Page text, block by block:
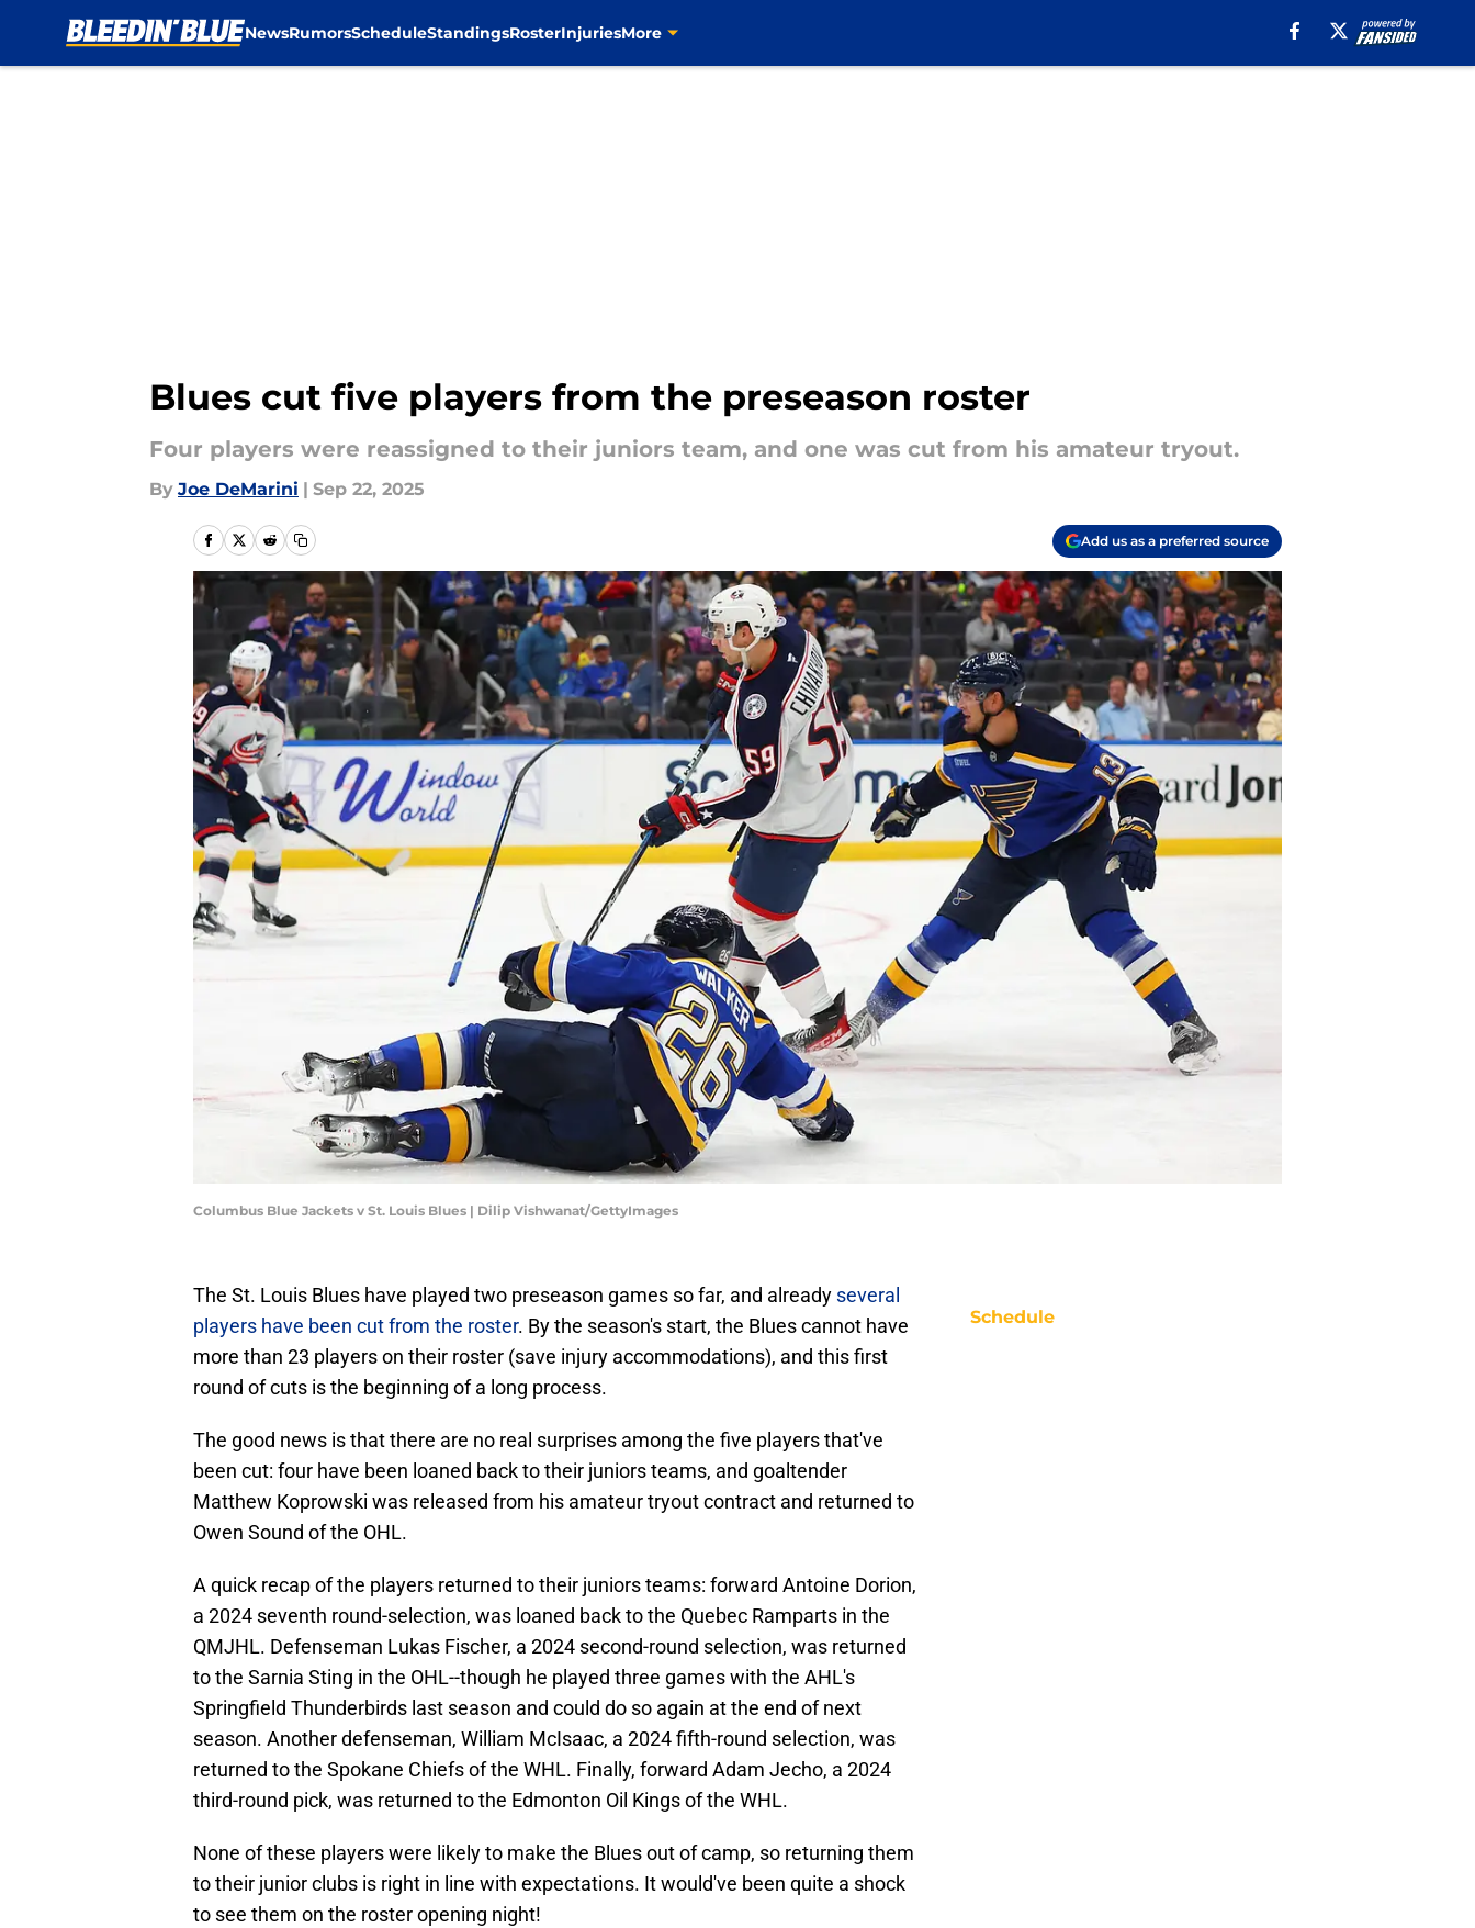
NewsRumorsScheduleStandingsRosterInjuriesMore
Blues cut five players from the preseason roster
Four players were reassigned to their juniors team, and one was cut from his amateur tryout.
By Joe DeMarini | Sep 22, 2025
Add us as a preferred source
Columbus Blue Jackets v St. Louis Blues | Dilip Vishwanat/GettyImages
The St. Louis Blues have played two preseason games so far, and already several
players have been cut from the roster. By the season's start, the Blues cannot have
more than 23 players on their roster (save injury accommodations), and this first
round of cuts is the beginning of a long process.
The good news is that there are no real surprises among the five players that've
been cut: four have been loaned back to their juniors teams, and goaltender
Matthew Koprowski was released from his amateur tryout contract and returned to
Owen Sound of the OHL.
A quick recap of the players returned to their juniors teams: forward Antoine Dorion,
a 2024 seventh round-selection, was loaned back to the Quebec Ramparts in the
QMJHL. Defenseman Lukas Fischer, a 2024 second-round selection, was returned
to the Sarnia Sting in the OHL--though he played three games with the AHL's
Springfield Thunderbirds last season and could do so again at the end of next
season. Another defenseman, William McIsaac, a 2024 fifth-round selection, was
returned to the Spokane Chiefs of the WHL. Finally, forward Adam Jecho, a 2024
third-round pick, was returned to the Edmonton Oil Kings of the WHL.
None of these players were likely to make the Blues out of camp, so returning them
to their junior clubs is right in line with expectations. It would've been quite a shock
to see them on the roster opening night!
Schedule